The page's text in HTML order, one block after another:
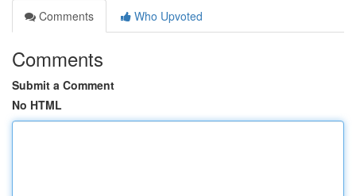
Comments
Who Upvoted
Comments
Submit a Comment
No HTML